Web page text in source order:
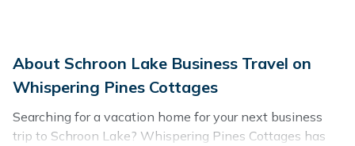
About Schroon Lake Business Travel on
Whispering Pines Cottages
Searching for a vacation home for your next business
trip to Schroon Lake? Whispering Pines Cottages has